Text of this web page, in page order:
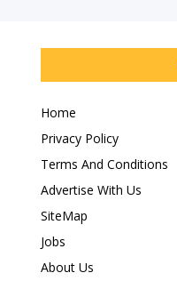
Home
Privacy Policy
Terms And Conditions
Advertise With Us
SiteMap
Jobs
About Us